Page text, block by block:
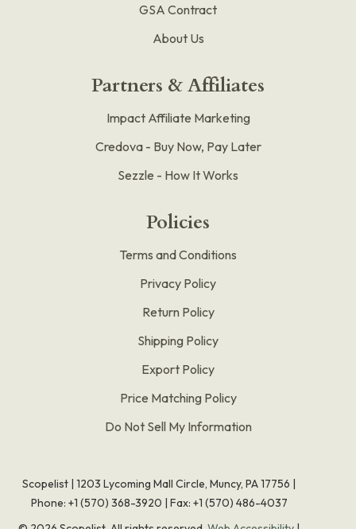
GSA Contract
About Us
Partners & Affiliates
Impact Affiliate Marketing
Credova - Buy Now, Pay Later
Sezzle - How It Works
Policies
Terms and Conditions
Privacy Policy
Return Policy
Shipping Policy
Export Policy
Price Matching Policy
Do Not Sell My Information
Scopelist | 1203 Lycoming Mall Circle, Muncy, PA 17756 |
Phone: +1 (570) 368-3920 | Fax: +1 (570) 486-4037